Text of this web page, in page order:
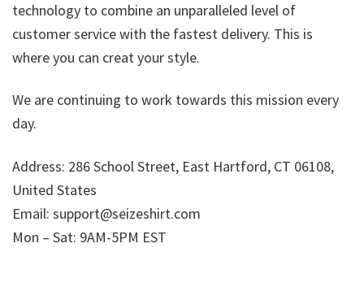
technology to combine an unparalleled level of
customer service with the fastest delivery. This is
where you can creat your style.
We are continuing to work towards this mission every
day.
Address: 286 School Street, East Hartford, CT 06108,
United States
Email: support@seizeshirt.com
Mon – Sat: 9AM-5PM EST